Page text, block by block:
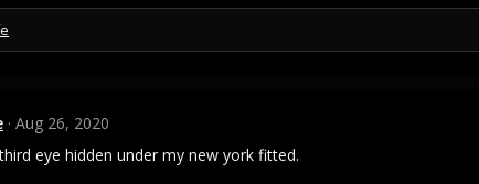
Aug 26, 2020
eye hidden under my new york fitted.